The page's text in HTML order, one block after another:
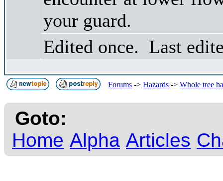
your guard.
Edited once. Last
Forums -> Hazards -> Whole tree
Goto:
Home Alpha Articles